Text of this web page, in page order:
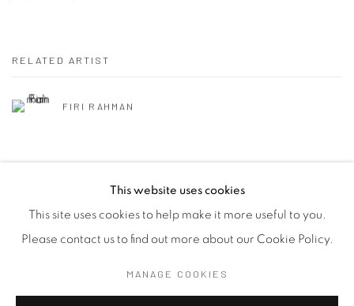
RELATED ARTIST
FIRI RAHMAN
Manage cookies
This website uses cookies
This site uses cookies to help make it more useful to you.
Please contact us to find out more about our Cookie Policy.
MANAGE COOKIES